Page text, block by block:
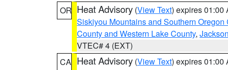
OR Heat Advisory (View Text) expires 01:00
Siskiyou Mountains and Southern Oregon
County and Western Lake County,
VTEC# 4 (EXT)
CA Heat Advisory (View Text) expires 01:00